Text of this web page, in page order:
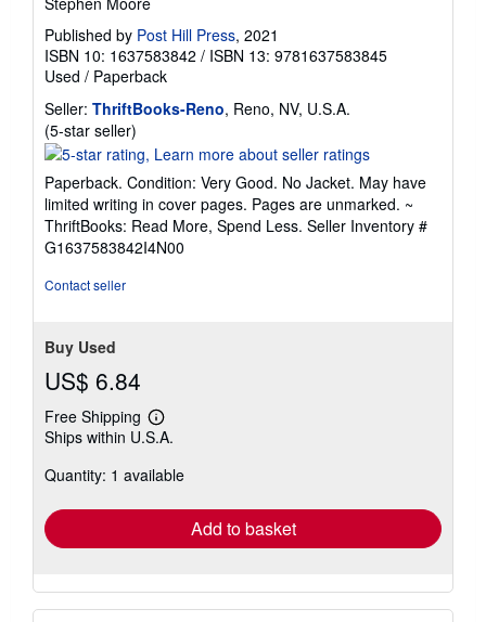
Published by Post Hill Press, 2021
ISBN 10: 1637583842 / ISBN 13: 9781637583845
Used / Paperback
Seller: ThriftBooks-Reno, Reno, NV, U.S.A.
(5-star seller)
rating
out
of
5
stars
Paperback. Condition: Very Good. No Jacket. May have
limited writing in cover pages. Pages are unmarked. ~
ThriftBooks: Read More, Spend Less. Seller Inventory #
G1637583842I4N00
Contact seller
Buy Used
US$ 6.84
Free Shipping
Learn
more
shipping
Ships within U.S.A.
Quantity: 1 available
Add to basket